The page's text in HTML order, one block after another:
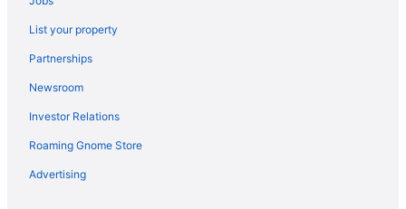
Hotels in Rockaway Beach
Saltline Hotel
Beach in Oregon Coast
Hotels in Manzanita
Hotels near Liberty Theater
Hotels in Hammond
List your property
Partnerships
Newsroom
Investor Relations
Roaming Gnome Store
Advertising